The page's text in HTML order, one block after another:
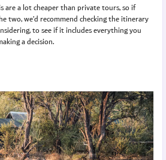
are a lot cheaper than private tours, so if
two, we’d recommend checking the itinerary
to see if it includes everything you
a decision.